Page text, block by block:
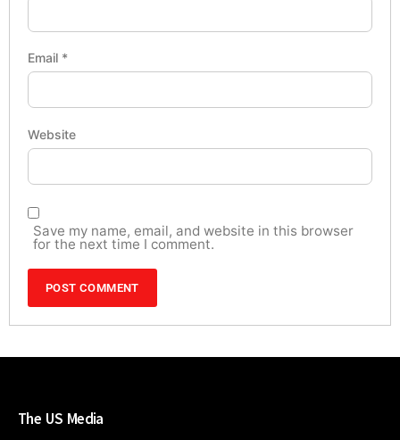
Email *
Website
Save my name, email, and website in this browser
for the next time I comment.
The US Media